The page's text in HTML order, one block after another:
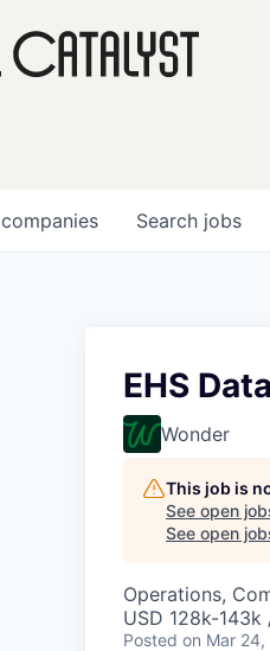
Search jobs
companies
EHS
Wonder
This job is
See open
See open
Operations,
USD 128k-
Posted on Mar 24,